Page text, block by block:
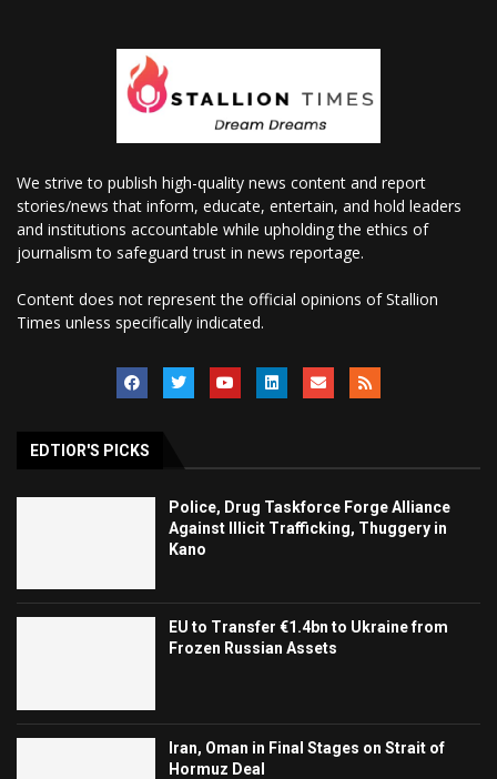
We strive to publish high-quality news content and report
stories/news that inform, educate, entertain, and hold leaders
and institutions accountable while upholding the ethics of
journalism to safeguard trust in news reportage.
Content does not represent the official opinions of Stallion
Times unless specifically indicated.
EDTIOR'S PICKS
Police, Drug Taskforce Forge Alliance
Against Illicit Trafficking, Thuggery in
Kano
EU to Transfer €1.4bn to Ukraine from
Frozen Russian Assets
Iran, Oman in Final Stages on Strait of
Hormuz Deal